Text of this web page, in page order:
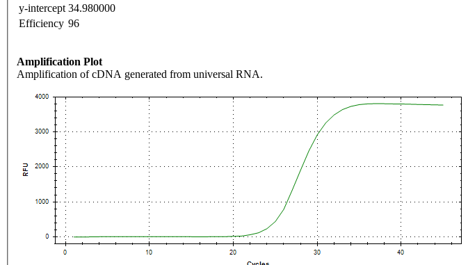
y-intercept 34.980000
Efficiency 96
Amplification Plot
Amplification of cDNA generated from universal RNA.